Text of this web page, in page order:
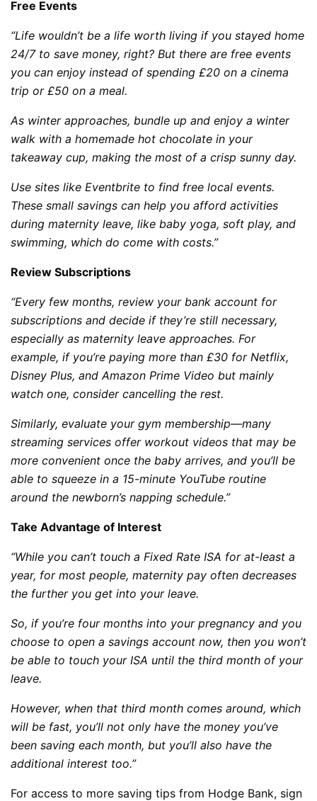
Free Events
“Life wouldn’t be a life worth living if you stayed home
24/7 to save money, right? But there are free events
you can enjoy instead of spending £20 on a cinema
trip or £50 on a meal.
As winter approaches, bundle up and enjoy a winter
walk with a homemade hot chocolate in your
takeaway cup, making the most of a crisp sunny day.
Use sites like Eventbrite to find free local events.
These small savings can help you afford activities
during maternity leave, like baby yoga, soft play, and
swimming, which do come with costs.”
Review Subscriptions
“Every few months, review your bank account for
subscriptions and decide if they’re still necessary,
especially as maternity leave approaches. For
example, if you’re paying more than £30 for Netflix,
Disney Plus, and Amazon Prime Video but mainly
watch one, consider cancelling the rest.
Similarly, evaluate your gym membership—many
streaming services offer workout videos that may be
more convenient once the baby arrives, and you’ll be
able to squeeze in a 15-minute YouTube routine
around the newborn’s napping schedule.”
Take Advantage of Interest
“While you can’t touch a Fixed Rate ISA for at-least a
year, for most people, maternity pay often decreases
the further you get into your leave.
So, if you’re four months into your pregnancy and you
choose to open a savings account now, then you won’t
be able to touch your ISA until the third month of your
leave.
However, when that third month comes around, which
will be fast, you’ll not only have the money you’ve
been saving each month, but you’ll also have the
additional interest too.”
For access to more saving tips from Hodge Bank, sign